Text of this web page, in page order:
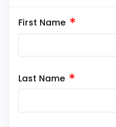
First Name
Last Name